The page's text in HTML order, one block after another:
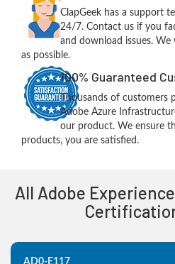
ClapGeek has a support
24/7. Contact us if you
and download issues.
as possible.
100% Guaranteed
Thousands of customers
Adobe Azure
our product. We ensure
products, you are satisfied.
All Adobe
AD0-E117